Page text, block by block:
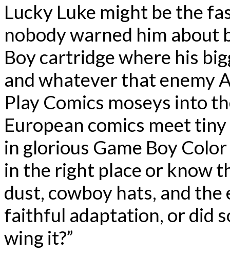
Lucky Luke might be the
nobody warned him about
Boy cartridge where his
and whatever that enemy
Play Comics moseys into
European comics meet
in glorious Game Boy
in the right place or know
dust, cowboy hats, and
faithful adaptation, or did
wing it?”